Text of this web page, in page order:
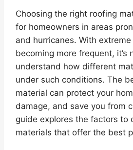
Choosing the right roofing
for homeowners in areas
and hurricanes. With
becoming more frequent, it’s
understand how different
under such conditions. The
material can protect your
damage, and save you from
guide explores the factors to
materials that offer the best